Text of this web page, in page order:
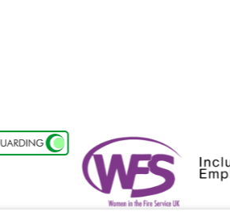
Member Women in the Fire Service